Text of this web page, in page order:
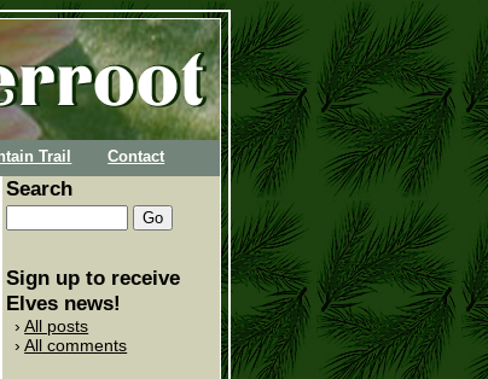
Trail Contact
Search
Sign up to receive
Elves news!
All posts
All comments